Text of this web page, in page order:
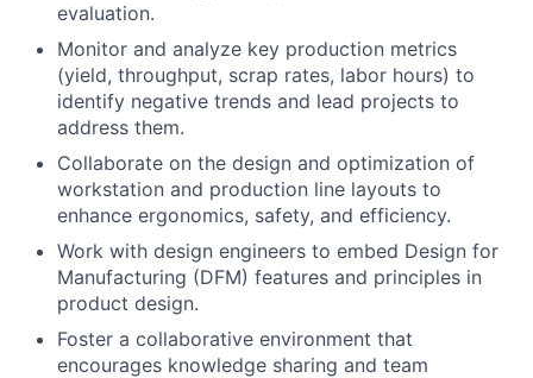
evaluation.
Monitor and analyze key production metrics
(yield, throughput, scrap rates, labor hours) to
identify negative trends and lead projects to
address them.
Collaborate on the design and optimization of
workstation and production line layouts to
enhance ergonomics, safety, and efficiency.
Work with design engineers to embed Design for
Manufacturing (DFM) features and principles in
product design.
Foster a collaborative environment that
encourages knowledge sharing and team